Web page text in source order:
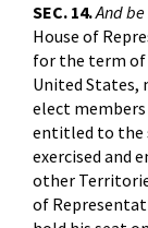
SEC. 14.And
House of
for the term of
United States,
elect
entitled to the
exercised and
other
of